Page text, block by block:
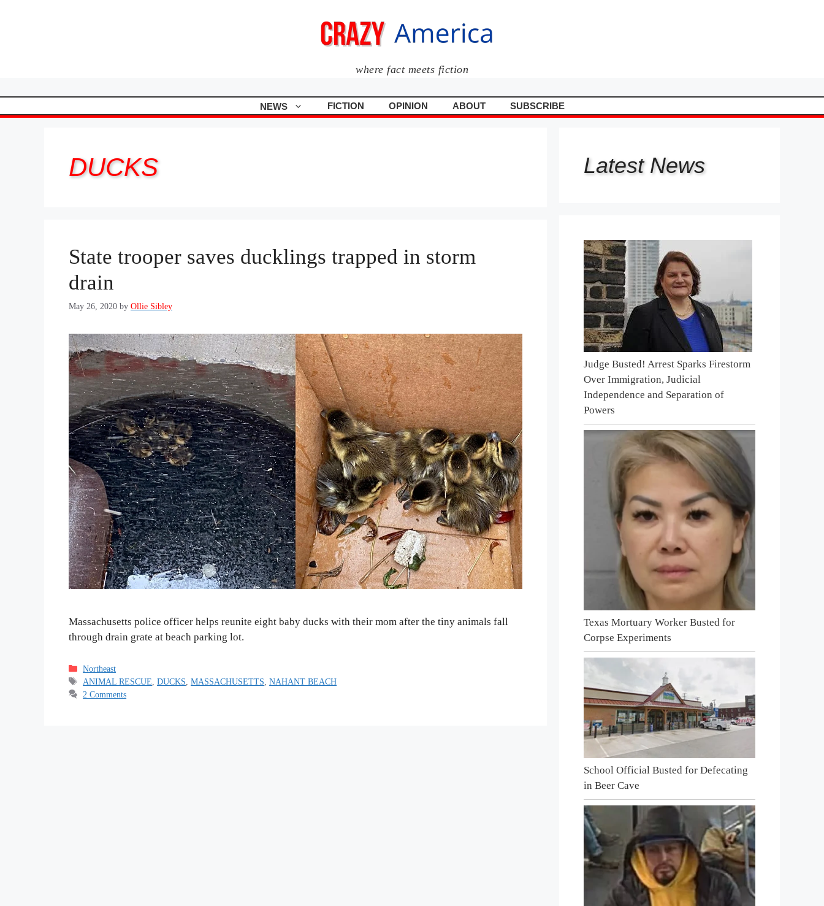
where fact meets fiction
NEWS FICTION OPINION ABOUT SUBSCRIBE
DUCKS
State trooper saves ducklings trapped in storm
drain
May 26, 2020 by Ollie Sibley
Massachusetts police officer helps reunite eight baby ducks with their mom after the tiny animals fall
through drain grate at beach parking lot.
Categories
Northeast
Tags
ANIMAL RESCUE ,DUCKS ,MASSACHUSETTS ,NAHANT BEACH
2 Comments
Latest News
Judge Busted! Arrest Sparks Firestorm
Over Immigration, Judicial
Independence and Separation of
Powers
Texas Mortuary Worker Busted for
Corpse Experiments
School Official Busted for Defecating
in Beer Cave